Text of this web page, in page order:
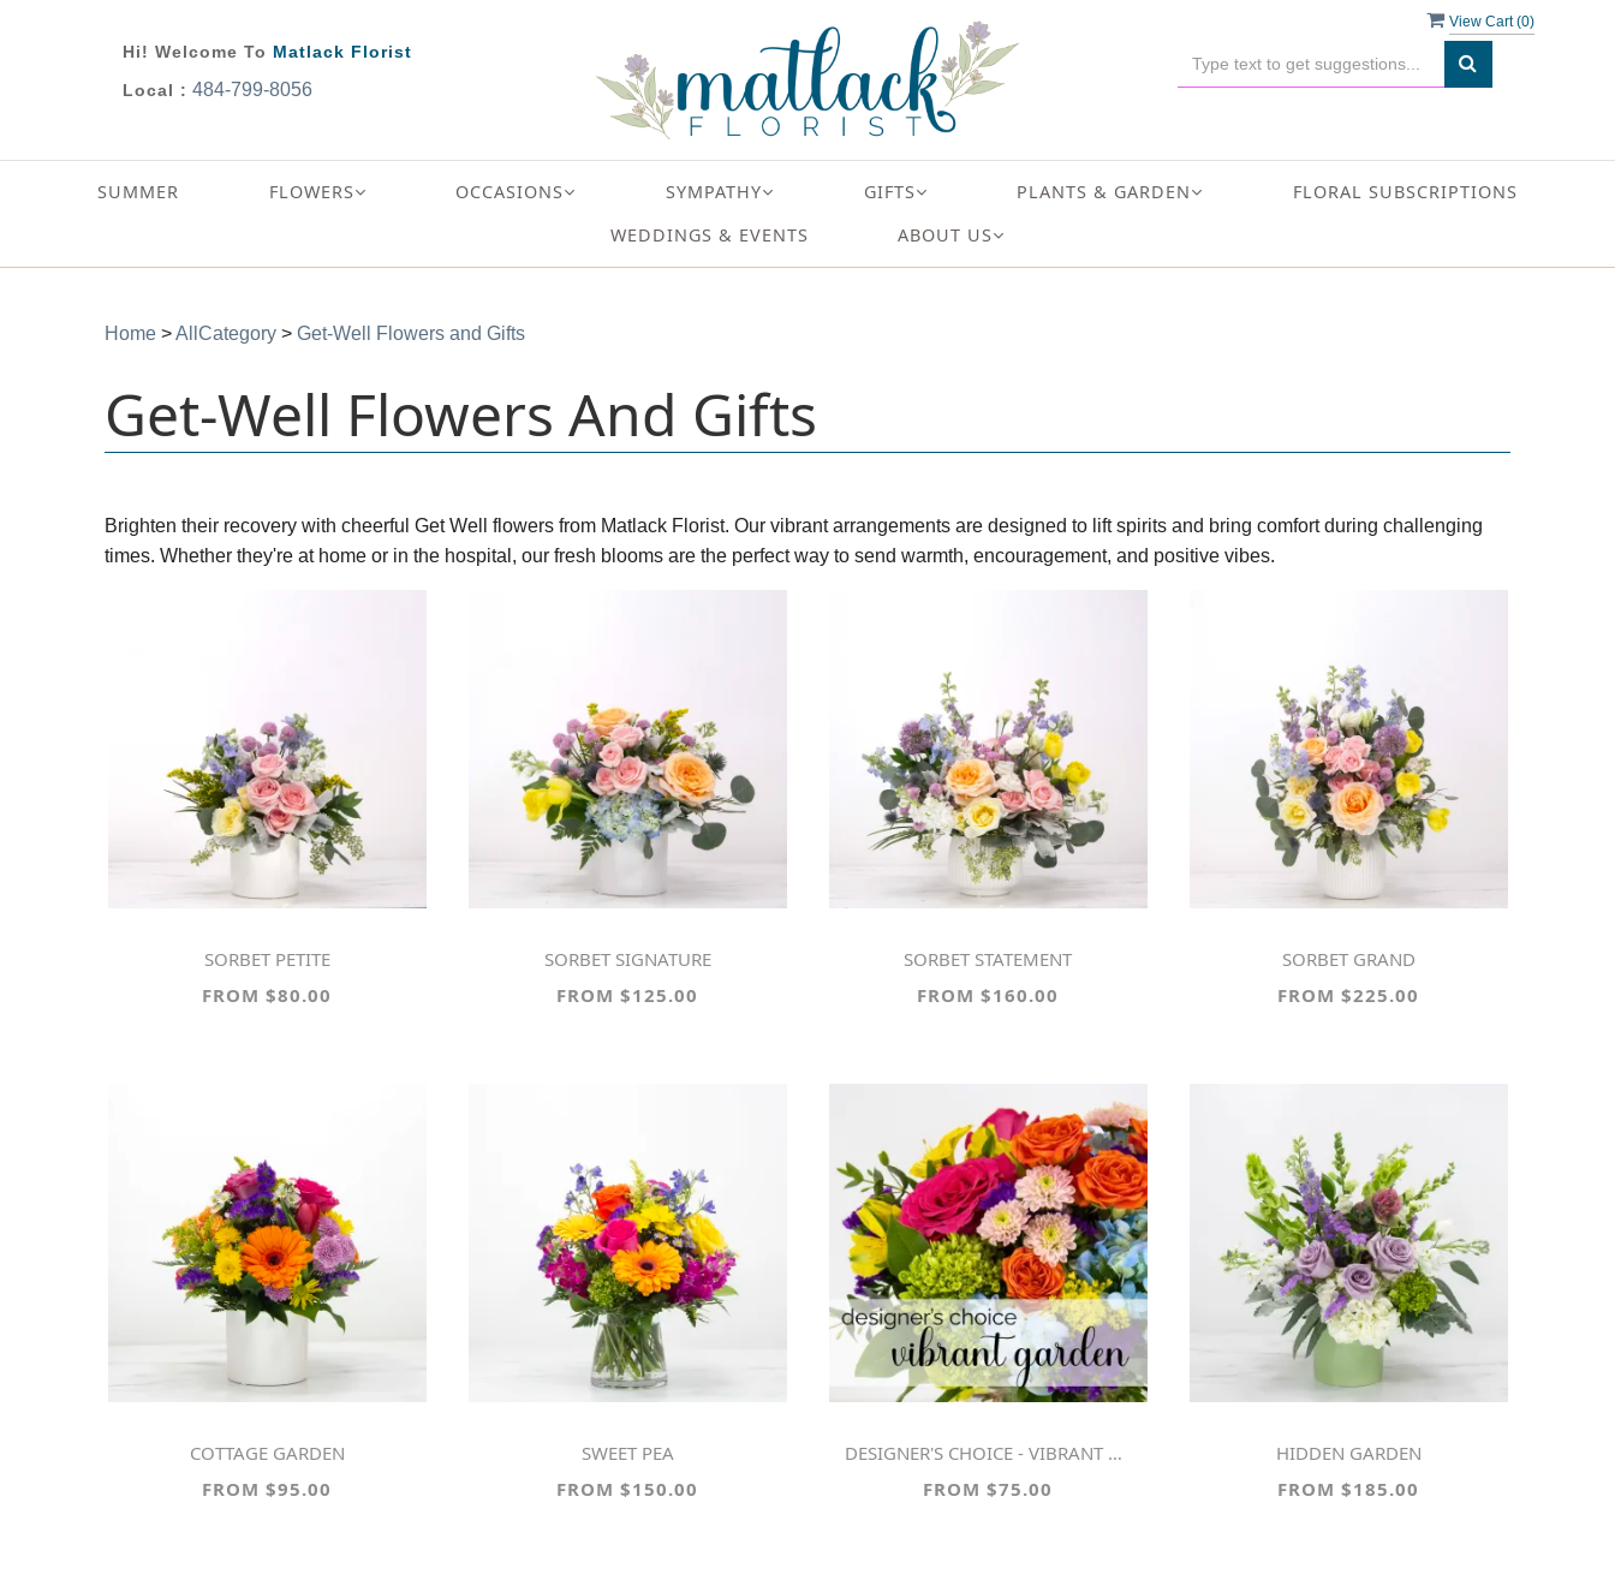
View Cart (0)
Hi! Welcome To Matlack Florist
Local : 484-799-8056
SUMMER FLOWERS OCCASIONS SYMPATHY GIFTS PLANTS & GARDEN
FLORAL SUBSCRIPTIONS
WEDDINGS & EVENTS
ABOUT US
Home >AllCategory > Get-Well Flowers and Gifts
Get-Well Flowers And Gifts
Brighten their recovery with cheerful Get Well flowers from Matlack Florist. Our vibrant arrangements are designed to lift spirits and bring comfort during challenging
times. Whether they're at home or in the hospital, our fresh blooms are the perfect way to send warmth, encouragement, and positive vibes.
SORBET PETITE
FROM $80.00
SORBET SIGNATURE
FROM $125.00
SORBET STATEMENT
FROM $160.00
SORBET GRAND
FROM $225.00
COTTAGE GARDEN
FROM $95.00
SWEET PEA
FROM $150.00
DESIGNER'S CHOICE - VIBRANT GARDEN
FROM $75.00
HIDDEN GARDEN
FROM $185.00